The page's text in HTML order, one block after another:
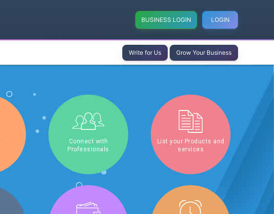
BUSINESS LOGIN LOGIN
Write for Us Grow Your Business
Connect with
Professionals
List your Products and
services